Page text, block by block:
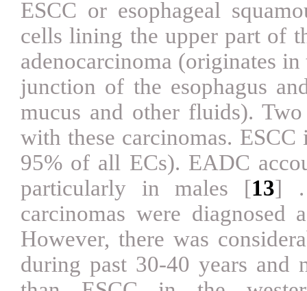
ESCC or esophageal
cells lining the upper part of
adenocarcinoma (originates
junction of the esophagus
mucus and other fluids).
with these carcinomas. ESCC
95% of all ECs). EADC
particularly in males [13]
carcinomas were
However, there was
during past 30-40 years